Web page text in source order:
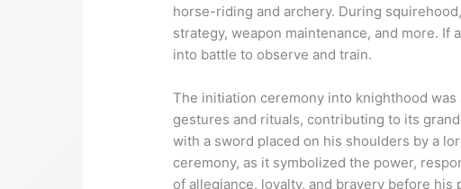
horse-riding and archery. During
strategy, weapon maintenance, and more.
into battle to observe and train.
The initiation ceremony into knighthood
gestures and rituals, contributing to its
with a sword placed on his shoulders by a
ceremony, as it symbolized the power,
of allegiance, loyalty, and bravery before his